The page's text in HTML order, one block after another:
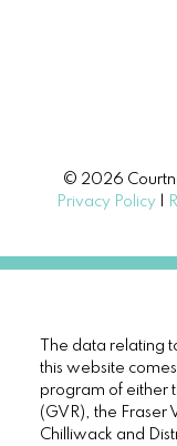
© 2026
Privacy Policy
The data relating
this website
program of either
(GVR), the Fraser
Chilliwack and